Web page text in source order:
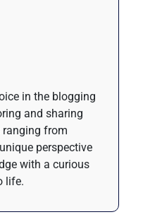
in the blogging
and sharing
from
perspective
with a curious
life.